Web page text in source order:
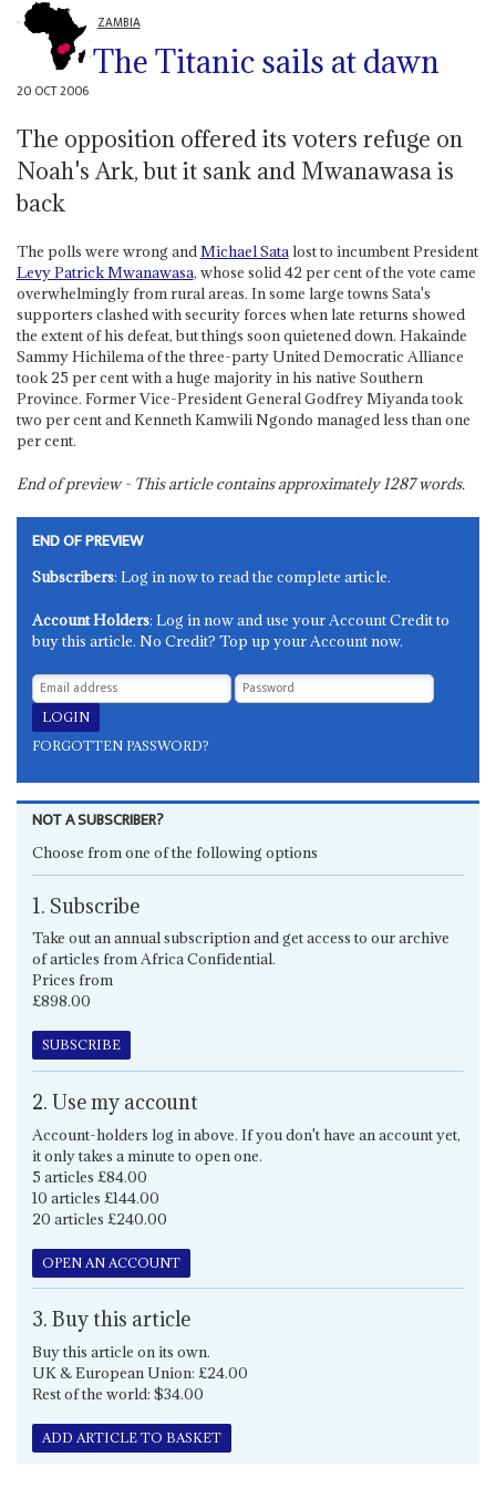
ZAMBIA
The Titanic sails at dawn
20 OCT 2006
The opposition offered its voters refuge on
Noah's Ark, but it sank and Mwanawasa is
back
The polls were wrong andMichael Satalost to incumbent President
Levy Patrick Mwanawasa, whose solid 42 per cent of the vote came
overwhelmingly from rural areas. In some large towns Sata's
supporters clashed with security forces when late returns showed
the extent of his defeat, but things soon quietened down. Hakainde
Sammy Hichilema of the three-party United Democratic Alliance
took 25 per cent with a huge majority in his native Southern
Province. Former Vice-President General Godfrey Miyanda took
two per cent and Kenneth Kamwili Ngondo managed less than one
per cent.
End of preview - This article contains approximately1287words.
END OF PREVIEW
Subscribers: Log in now to read the complete article.
Account Holders: Log in now and use your Account Credit to
buy this article. No Credit? Top up your Account now.
FORGOTTEN PASSWORD?
NOT A SUBSCRIBER?
Choose from one of the following options
1. Subscribe
Take out an annual subscription and get access to our archive
of articles from Africa Confidential.
Prices from
£898.00
SUBSCRIBE
2. Use my account
Account-holders log in above. If you don't have an account yet,
it only takes a minute to open one.
5 articles £84.00
10 articles £144.00
20 articles £240.00
OPEN AN ACCOUNT
3. Buy this article
Buy this article on its own.
UK & European Union: £24.00
Rest of the world: $34.00
ADD ARTICLE TO BASKET